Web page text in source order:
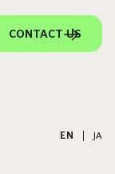
CONTACT US
EN JA